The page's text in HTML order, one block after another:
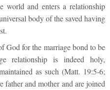
and enters a relationship
body of the saved having
God for the marriage bond to be
relationship is indeed holy,
as such (Matt. 19:5-6;
father and mother and are joined